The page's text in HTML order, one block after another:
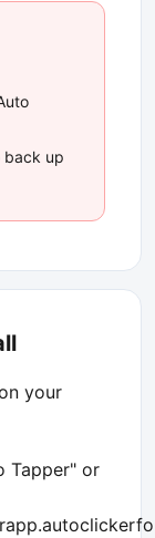
back up
your
Tapper" or